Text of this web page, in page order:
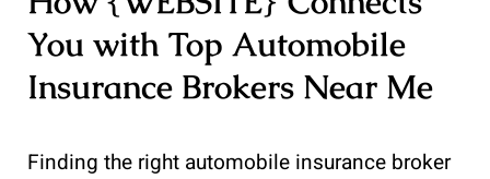
You with Top Automobile
Insurance Brokers Near Me
Finding the right automobile insurance broker